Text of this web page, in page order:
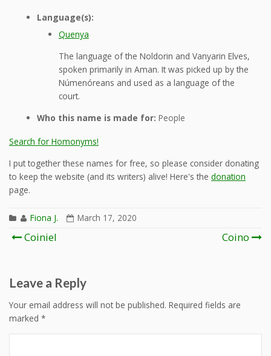
Language(s):
Quenya
The language of the Noldorin and Vanyarin Elves,
spoken primarily in Aman. It was picked up by the
Númenóreans and used as a language of the
court.
Who this name is made for: People
Search for Homonyms!
I put together these names for free, so please consider donating
to keep the website (and its writers) alive! Here's the donation
page.
Fiona J. March 17, 2020
Post
Coiniel Coino
Leave a Reply
Your email address will not be published. Required fields are
marked *